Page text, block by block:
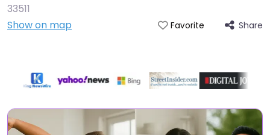
33511
Show on map
Favorite Share